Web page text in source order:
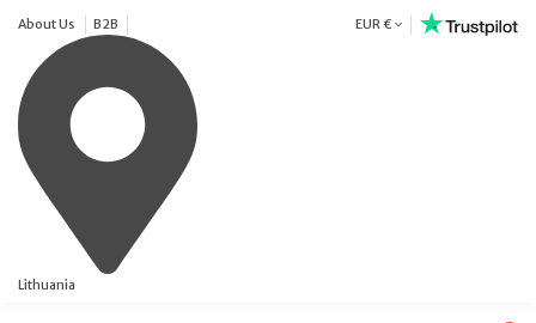
About Us B2B
Lithuania
EUR €